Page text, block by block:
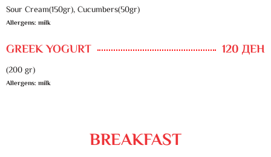
Sour Cream(150gr), Cucumbers(50gr)
Allergens: milk
GREEK YOGURT 120 ДЕН
(200 gr)
Allergens: milk
BREAKFAST